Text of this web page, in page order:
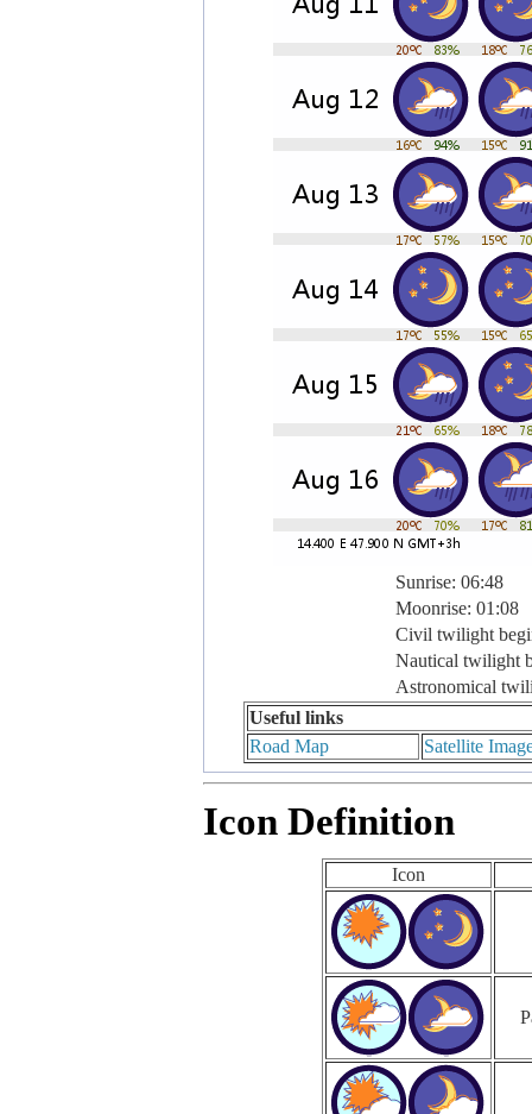
Sunrise: 06:48
Moonrise: 01:08
Civil twilight
Nautical twilight
Astronomical
Useful links
Road Map
Satellite
Icon Definition
Icon